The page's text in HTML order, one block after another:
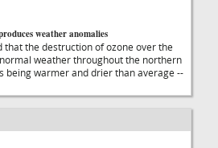
weather anomalies
that the destruction of ozone over the
weather throughout the northern
being warmer and drier than average --